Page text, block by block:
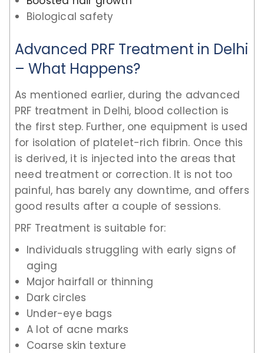
Biological safety
Advanced PRF Treatment in Delhi
– What Happens?
As mentioned earlier, during the advanced
PRF treatment in Delhi, blood collection is
the first step. Further, one equipment is used
for isolation of platelet-rich fibrin. Once this
is derived, it is injected into the areas that
need treatment or correction. It is not too
painful, has barely any downtime, and offers
good results after a couple of sessions.
PRF Treatment is suitable for:
Individuals struggling with early signs of
aging
Major hairfall or thinning
Dark circles
Under-eye bags
A lot of acne marks
Coarse skin texture